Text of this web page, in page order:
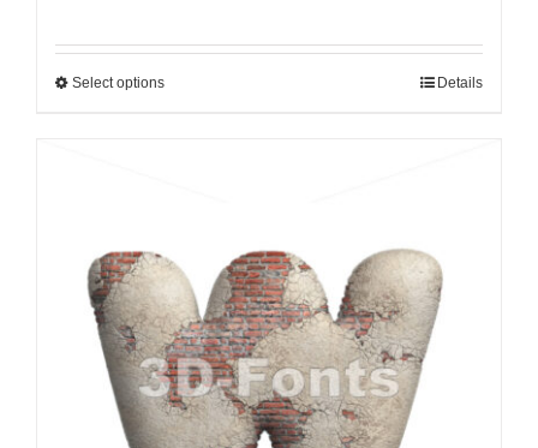
Select options Details